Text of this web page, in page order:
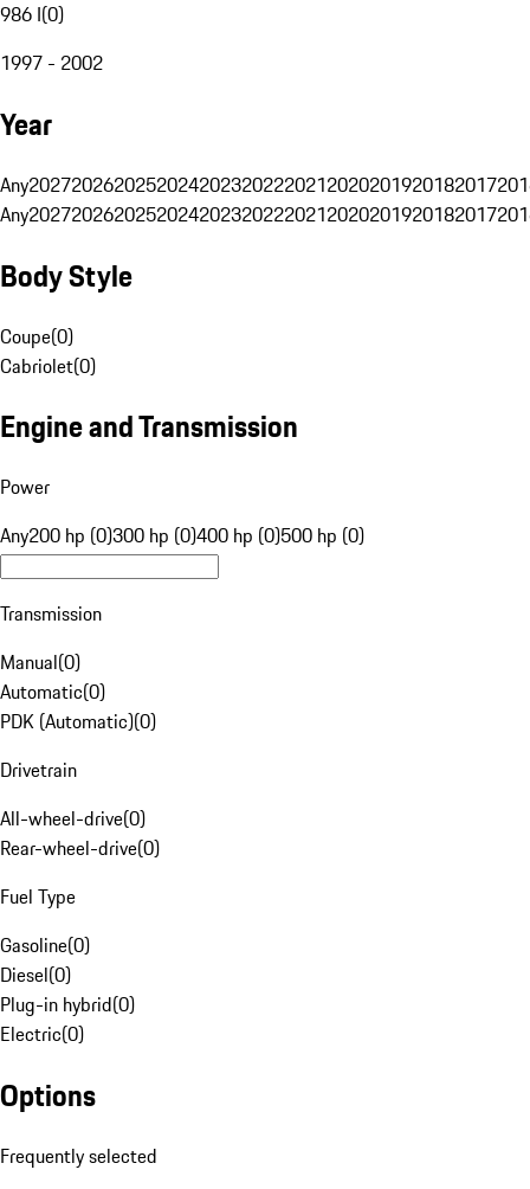
986 I(0)
1997 - 2002
Year
Any20272026202520242023202220212020201920182017
Any20272026202520242023202220212020201920182017
Body Style
Coupe(0)
Cabriolet(0)
Engine and Transmission
Power
Any200 hp (0)300 hp (0)400 hp (0)500 hp (0)
Transmission
Manual(0)
Automatic(0)
PDK (Automatic)(0)
Drivetrain
All-wheel-drive(0)
Rear-wheel-drive(0)
Fuel Type
Gasoline(0)
Diesel(0)
Plug-in hybrid(0)
Electric(0)
Options
Frequently selected